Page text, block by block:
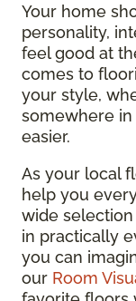
Your home
personality,
feel good at
comes to
your style,
somewhere
easier.
As your local
help you
wide
in practically
you can
our Room